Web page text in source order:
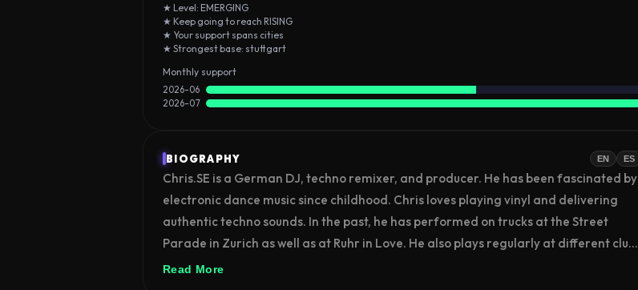
★ Level: EMERGING
★ Keep going to reach RISING
★ Your support spans cities
★ Strongest base: stuttgart
Monthly support
2026-06
2026-07
BIOGRAPHY EN ES
Chris.SE is a German DJ, techno remixer, and producer. He has been fascinated by
electronic dance music since childhood. Chris loves playing vinyl and delivering
authentic techno sounds. In the past, he has performed on trucks at the Street
Parade in Zurich as well as at Ruhr in Love. He also plays regularly at different clubs
and radio stations in Germany.
Read More